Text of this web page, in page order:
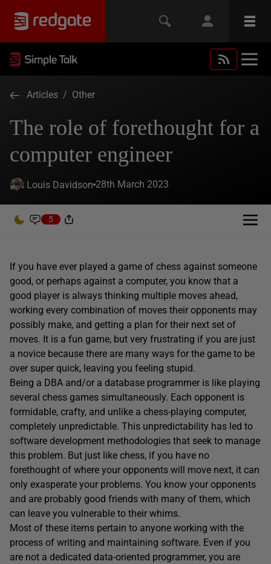
Articles / Other
The role of forethought for a
computer engineer
Louis Davidson 28th March 2023
5
If you have ever played a game of chess against someone
good, or perhaps against a computer, you know that a
good player is always thinking multiple moves ahead,
working every combination of moves their opponents may
possibly make, and getting a plan for their next set of
moves. It is a fun game, but very frustrating if you are just
a novice because there are many ways for the game to be
over super quick, leaving you feeling stupid.
Being a DBA and/or a database programmer is like playing
several chess games simultaneously. Each opponent is
formidable, crafty, and unlike a chess-playing computer,
completely unpredictable. This unpredictability has led to
software development methodologies that seek to manage
this problem. But just like chess, if you have no
forethought of where your opponents will move next, it can
only exasperate your problems. You know your opponents
and are probably good friends with many of them, which
can leave you vulnerable to their whims.
Most of these items pertain to anyone working with the
process of writing and maintaining software. Even if you
are not a dedicated data-oriented programmer, you are